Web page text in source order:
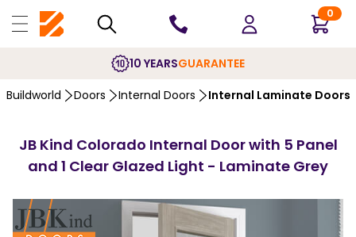
0
10 YEARSGUARANTEE
Buildworld Doors Internal Doors Internal Laminate Doors
JB Kind Colorado Internal Door with 5 Panel
and 1 Clear Glazed Light - Laminate Grey